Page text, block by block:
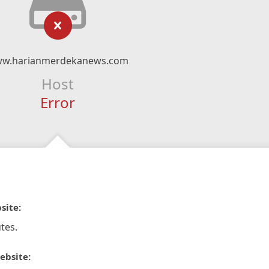
Host
Error